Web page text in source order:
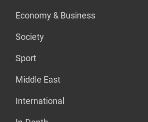
Economy & Business
Society
Sport
Middle East
International